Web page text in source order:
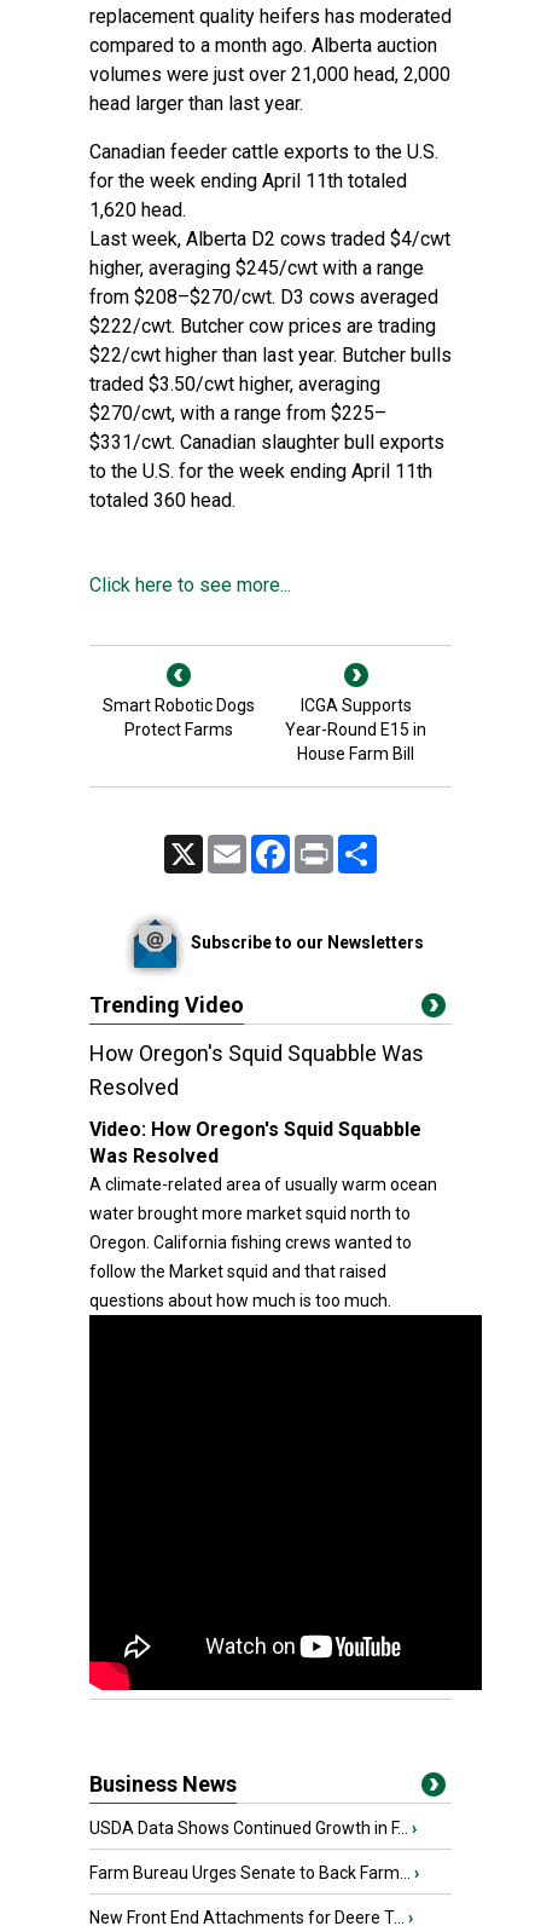
replacement quality heifers has moderated
compared to a month ago. Alberta auction
volumes were just over 21,000 head, 2,000
head larger than last year.
Canadian feeder cattle exports to the U.S.
for the week ending April 11th totaled
1,620 head.
Last week, Alberta D2 cows traded $4/cwt
higher, averaging $245/cwt with a range
from $208–$270/cwt. D3 cows averaged
$222/cwt. Butcher cow prices are trading
$22/cwt higher than last year. Butcher bulls
traded $3.50/cwt higher, averaging
$270/cwt, with a range from $225–
$331/cwt. Canadian slaughter bull exports
to the U.S. for the week ending April 11th
totaled 360 head.
Click here to see more...
Smart Robotic Dogs
Protect Farms
ICGA Supports
Year-Round E15 in
House Farm Bill
Email FacebookPrint
Subscribe to our Newsletters
Trending Video
How Oregon's Squid Squabble Was
Resolved
Video: How Oregon's Squid Squabble
Was Resolved
A climate-related area of usually warm ocean
water brought more market squid north to
Oregon. California fishing crews wanted to
follow the Market squid and that raised
questions about how much is too much.
Business News
USDA Data Shows Continued Growth in F... ›
Farm Bureau Urges Senate to Back Farm... ›
New Front End Attachments for Deere T... ›